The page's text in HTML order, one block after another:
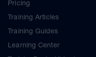
Pricing
Training Articles
Training Guides
Learning Center